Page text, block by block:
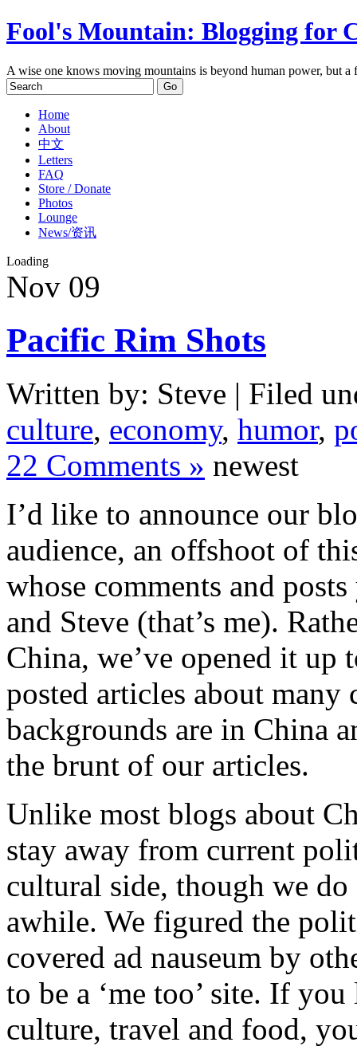
Fool's Mountain: Blogging for
A wise one knows moving mountains is beyond human power, but
Home
About
中文
Letters
FAQ
Store / Donate
Photos
Lounge
News/资讯
Loading
Nov 09
Pacific Rim Shots
Written by: Steve | Filed
culture, economy, humor,
22 Comments » newest
I’d like to announce our
audience, an offshoot of
whose comments and
and Steve (that’s me).
China, we’ve opened it up
posted articles about many
backgrounds are in China
the brunt of our articles.
Unlike most blogs about
stay away from current
cultural side, though we
awhile. We figured the
covered ad nauseum by
to be a ‘me too’ site. If
culture, travel and food,